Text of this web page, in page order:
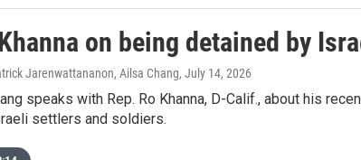
on being detained by
Jarenwattananon, Ailsa Chang, July 14, 2026
speaks with Rep. Ro Khanna, D-Calif., about his
settlers and soldiers.